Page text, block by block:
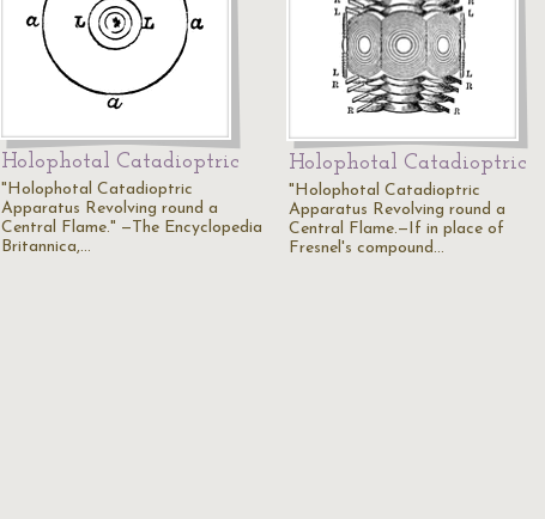
Holophotal Catadioptric
"Holophotal Catadioptric
Apparatus Revolving round a
Central Flame." —The Encyclopedia
Britannica,…
Holophotal Catadioptric
"Holophotal Catadioptric
Apparatus Revolving round a
Central Flame.—If in place of
Fresnel's compound…